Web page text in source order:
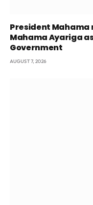
President Mahama
Mahama Ayariga
Government
AUGUST 7, 2026